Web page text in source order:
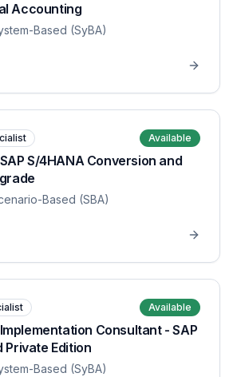
Accounting
Based (SyBA)
Available
S/4HANA Conversion and
Based (SBA)
Available
Consultant - SAP
Private Edition
Based (SyBA)